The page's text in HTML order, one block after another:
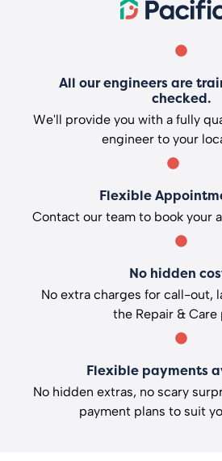
All our engineers are
checked.
We'll provide you with a fully
engineer to your
Flexible
Contact our team to book your
No hidden
No extra charges for call-out,
the Repair & Care
Flexible payments
No hidden extras, no scary
payment plans to suit